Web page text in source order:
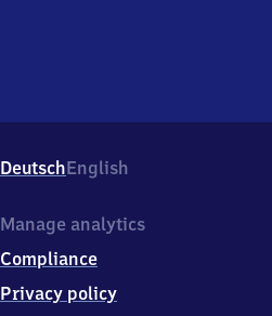
DeutschEnglish
Manage analytics
Compliance
Privacy policy